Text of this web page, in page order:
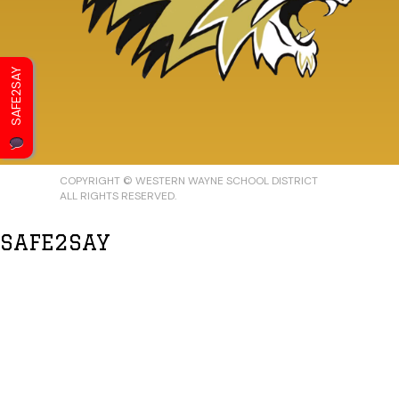
COPYRIGHT © WESTERN WAYNE SCHOOL DISTRICT
ALL RIGHTS RESERVED.
SAFE2SAY
SAFE2SAY